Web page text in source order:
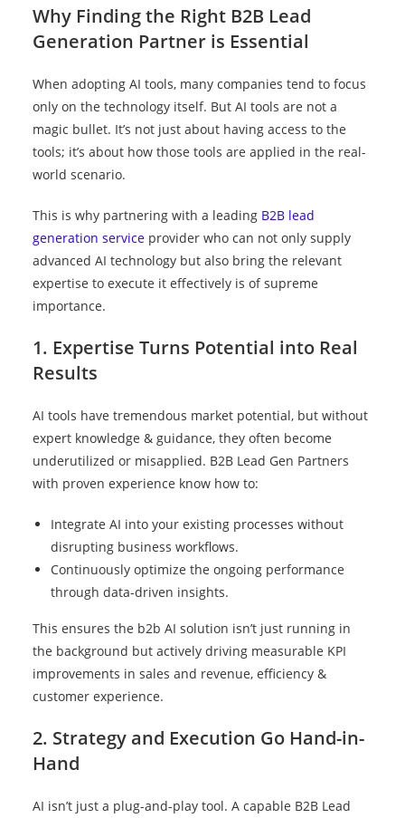
Why Finding the Right B2B Lead
Generation Partner is Essential
When adopting AI tools, many companies tend to focus
only on the technology itself. But AI tools are not a
magic bullet. It’s not just about having access to the
tools; it’s about how those tools are applied in the real-
world scenario.
This is why partnering with a leading B2B lead
generation serviceprovider who can not only supply
advanced AI technology but also bring the relevant
expertise to execute it effectively is of supreme
importance.
1. Expertise Turns Potential into Real
Results
AI tools have tremendous market potential, but without
expert knowledge & guidance, they often become
underutilized or misapplied. B2B Lead Gen Partners
with proven experience know how to:
Integrate AI into your existing processes without
disrupting business workflows.
Continuously optimize the ongoing performance
through data-driven insights.
This ensures the b2b AI solution isn’t just running in
the background but actively driving measurable KPI
improvements in sales and revenue, efficiency &
customer experience.
2. Strategy and Execution Go Hand-in-
Hand
AI isn’t just a plug-and-play tool. A capable B2B Lead